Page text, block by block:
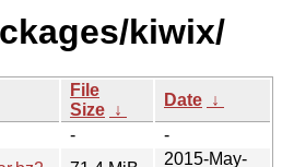
kiwix/
File
Size ↓
Date ↓
-
-
2015-May-